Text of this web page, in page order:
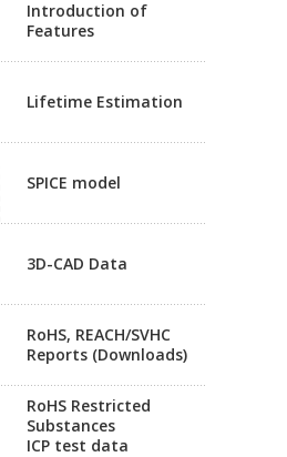
Introduction of
Features
Lifetime Estimation
SPICE model
3D-CAD Data
RoHS, REACH/SVHC
Reports (Downloads)
RoHS Restricted
Substances
ICP test data